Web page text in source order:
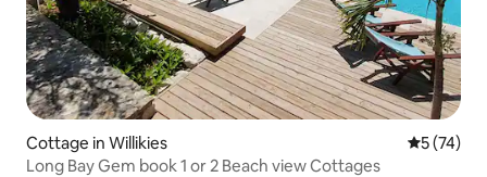
Cottage in Willikies 5 out of 5
5 (74)
Long Bay Gem book 1 or 2 Beach view Cottages